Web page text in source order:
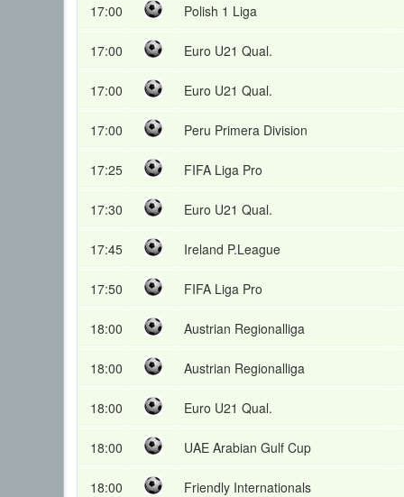
17:00 Polish 1 Liga
17:00 Euro U21 Qual.
17:00 Euro U21 Qual.
17:00 Peru Primera Division
17:25 FIFA Liga Pro
17:30 Euro U21 Qual.
17:45 Ireland P.League
17:50 FIFA Liga Pro
18:00 Austrian Regionalliga
18:00 Austrian Regionalliga
18:00 Euro U21 Qual.
18:00 UAE Arabian Gulf Cup
18:00 Friendly Internationals